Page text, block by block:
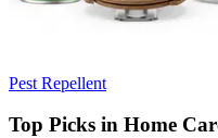
Pest Repellent
Top Picks in Home